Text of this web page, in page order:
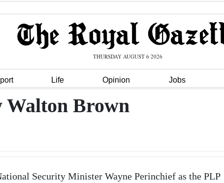
THURSDAY AUGUST 6 2026
Life Opinion Jobs
Walton Brown
Security Minister Wayne Perinchief as the PLP